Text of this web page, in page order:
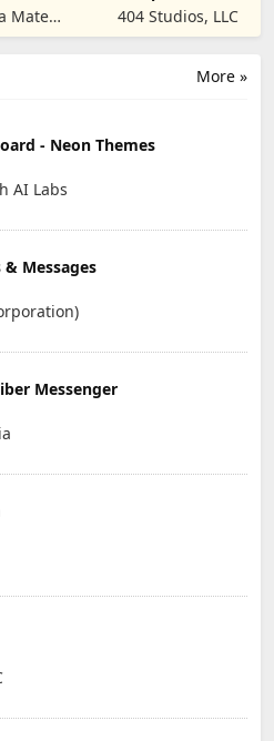
SMS Code
Mate
Creators
404 Studios, LLC
More »
- Neon Themes
AI Labs
& Messages
Messenger